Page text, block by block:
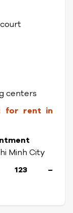
centers
for rent in
Minh City
123 –